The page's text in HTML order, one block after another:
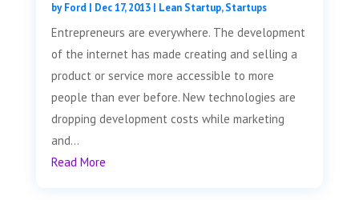
byFord | Dec 17, 2013| Lean Startup,Startups
Entrepreneurs are everywhere. The development
of the internet has made creating and selling a
product or service more accessible to more
people than ever before. New technologies are
dropping development costs while marketing
and...
Read More